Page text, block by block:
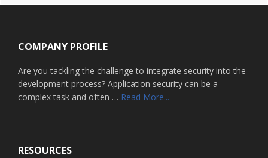
COMPANY PROFILE
Are you tackling the challenge to integrate security into the
development process? Application security can be a
complex task and often … Read More...
RESOURCES